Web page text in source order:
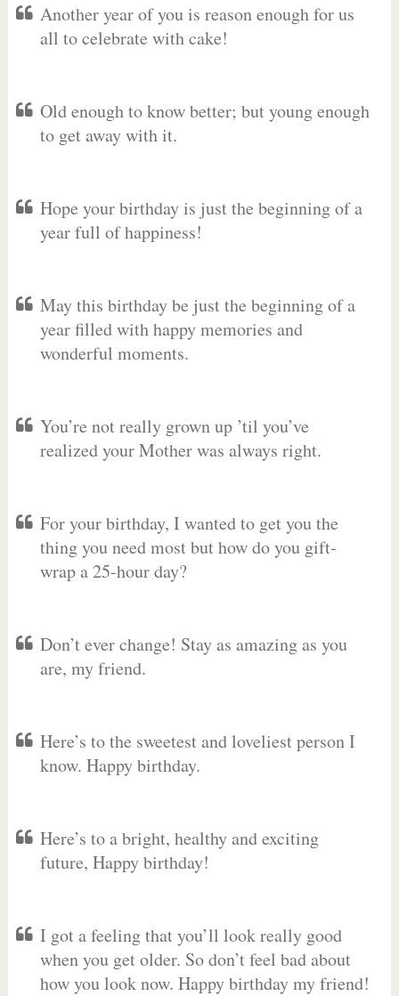
Another year of you is reason enough for us
all to celebrate with cake!
Old enough to know better; but young enough
to get away with it.
Hope your birthday is just the beginning of a
year full of happiness!
May this birthday be just the beginning of a
year filled with happy memories and
wonderful moments.
You’re not really grown up ’til you’ve
realized your Mother was always right.
For your birthday, I wanted to get you the
thing you need most but how do you gift-
wrap a 25-hour day?
Don’t ever change! Stay as amazing as you
are, my friend.
Here’s to the sweetest and loveliest person I
know. Happy birthday.
Here’s to a bright, healthy and exciting
future, Happy birthday!
I got a feeling that you’ll look really good
when you get older. So don’t feel bad about
how you look now. Happy birthday my friend!